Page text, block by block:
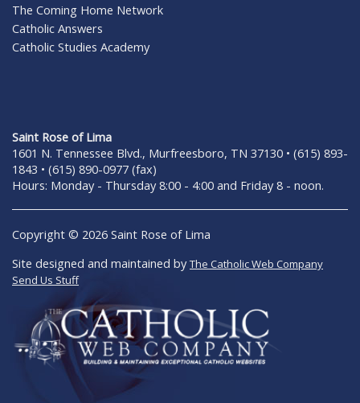
The Coming Home Network
Catholic Answers
Catholic Studies Academy
Saint Rose of Lima
1601 N. Tennessee Blvd., Murfreesboro, TN 37130 • (615) 893-
1843 • (615) 890-0977 (fax)
Hours: Monday - Thursday 8:00 - 4:00 and Friday 8 - noon.
Copyright © 2026 Saint Rose of Lima
Site designed and maintained byThe Catholic Web Company
Send Us Stuff